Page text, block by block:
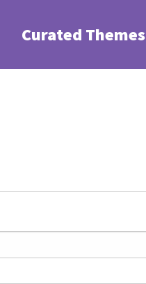
Curated Themes